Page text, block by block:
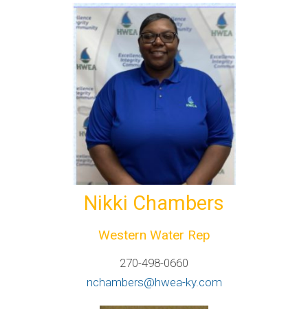
Nikki Chambers
Western Water Rep
270-498-0660
nchambers@hwea-ky.com